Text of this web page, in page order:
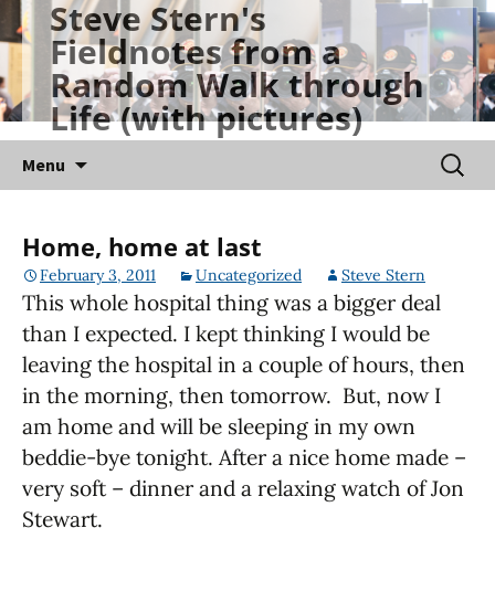
Skip
to
content
Steve Stern's
Fieldnotes from a
Random Walk through
Life (with pictures)
Menu
for:
Home, home at last
February 3, 2011 Uncategorized Steve Stern
This whole hospital thing was a bigger deal
than I expected. I kept thinking I would be
leaving the hospital in a couple of hours, then
in the morning, then tomorrow. But, now I
am home and will be sleeping in my own
beddie-bye tonight. After a nice home made –
very soft – dinner and a relaxing watch of Jon
Stewart.